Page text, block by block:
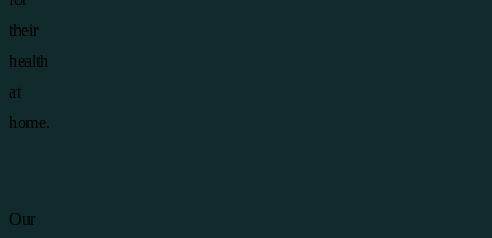
their
health
at
home.
Our